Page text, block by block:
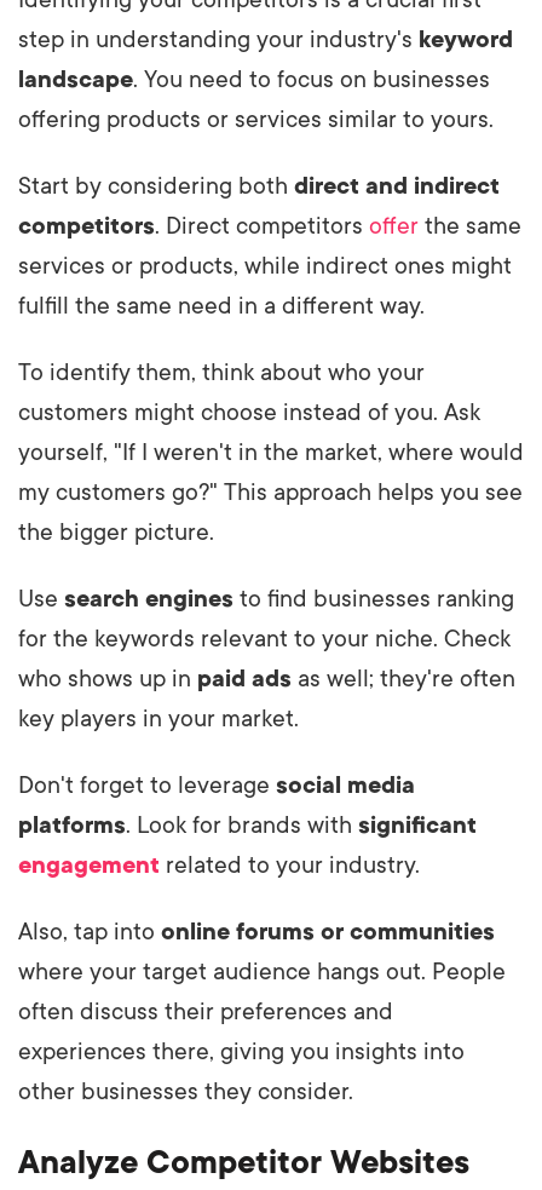
step in understanding your industry's keyword
landscape. You need to focus on businesses
offering products or services similar to yours.
Start by considering both direct and indirect
competitors. Direct competitors offer the same
services or products, while indirect ones might
fulfill the same need in a different way.
To identify them, think about who your
customers might choose instead of you. Ask
yourself, "If I weren't in the market, where would
my customers go?" This approach helps you see
the bigger picture.
Use search engines to find businesses ranking
for the keywords relevant to your niche. Check
who shows up in paid ads as well; they're often
key players in your market.
Don't forget to leverage social media
platforms. Look for brands with significant
engagement related to your industry.
Also, tap into online forums or communities
where your target audience hangs out. People
often discuss their preferences and
experiences there, giving you insights into
other businesses they consider.
Analyze Competitor Websites